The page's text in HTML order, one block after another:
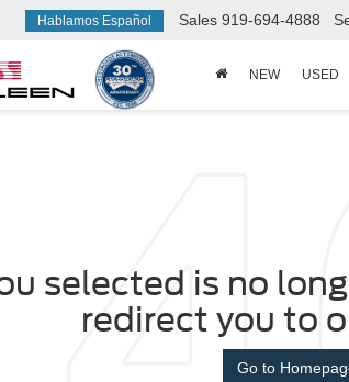
Hablamos Español Sales 919-694-4888
NEW USED
selected is no
redirect you to
Go to